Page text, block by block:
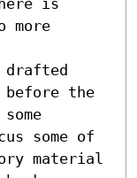
drafted
the
some of
material